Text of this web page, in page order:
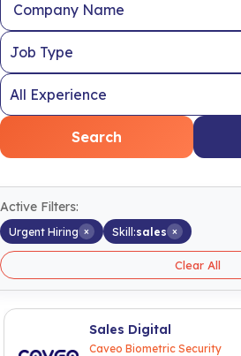
Company Name
Search
Active Filters:
Urgent Hiring × Skill:sales ×
Clear All
Sales Digital
Caveo Biometric Security